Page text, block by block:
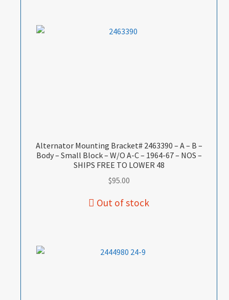
Alternator Mounting Bracket# 2463390 – A – B –
Body – Small Block – W/O A-C – 1964-67 – NOS –
SHIPS FREE TO LOWER 48
$95.00